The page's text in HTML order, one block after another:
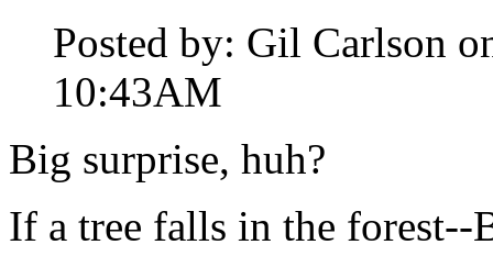
Posted by: Gil Carlson
10:43AM
Big surprise, huh?
If a tree falls in the forest--